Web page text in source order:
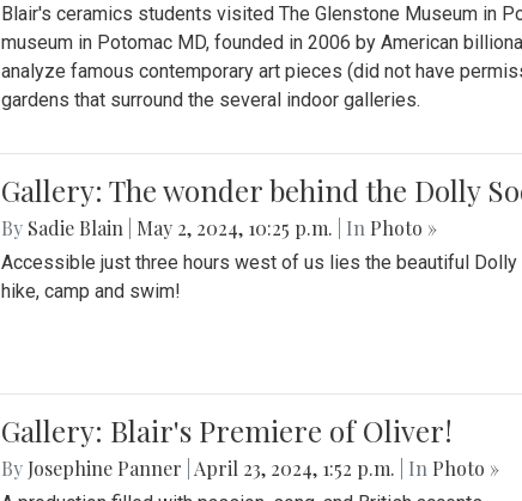
Blair's ceramics students visited The Glenstone Museum in
museum in Potomac MD, founded in 2006 by American
analyze famous contemporary art pieces (did not have
gardens that surround the several indoor galleries.
Gallery: The wonder behind the Dolly
By Sadie Blain May 2, 2024, 10:25 p.m. | In Photo »
Accessible just three hours west of us lies the beautiful
hike, camp and swim!
Gallery: Blair's Premiere of Oliver!
By Josephine Panner April 23, 2024, 1:52 p.m. | In Photo »